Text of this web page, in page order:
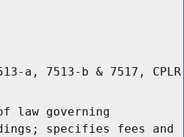
a, 7513-b & 7517, CPLR
law governing
specifies fees and